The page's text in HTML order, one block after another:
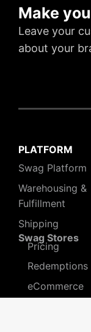
Make
Leave your
about your
PLATFORM
Swag Platform
Warehousing &
Fulfillment
Shipping
Swag Stores
Pricing
Redemptions
eCommerce